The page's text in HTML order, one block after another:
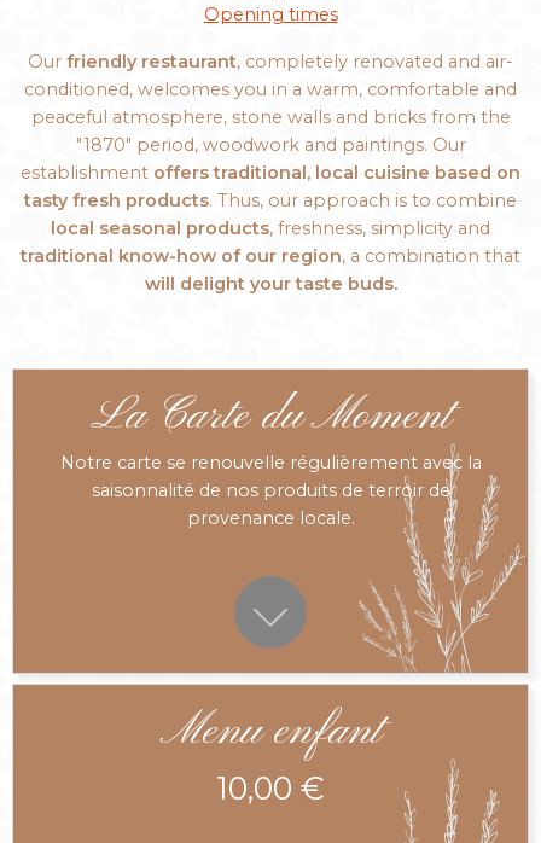
Opening times
Our friendly restaurant, completely renovated and air-
conditioned, welcomes you in a warm, comfortable and
peaceful atmosphere, stone walls and bricks from the
"1870" period, woodwork and paintings. Our
establishment offers traditional, local cuisine based on
tasty fresh products. Thus, our approach is to combine
local seasonal products, freshness, simplicity and
traditional know-how of our region, a combination that
will delight your taste buds.
La Carte du Moment
Notre carte se renouvelle régulièrement avec la
saisonnalité de nos produits de terroir de
provenance locale.
Menu enfant
10,00 €